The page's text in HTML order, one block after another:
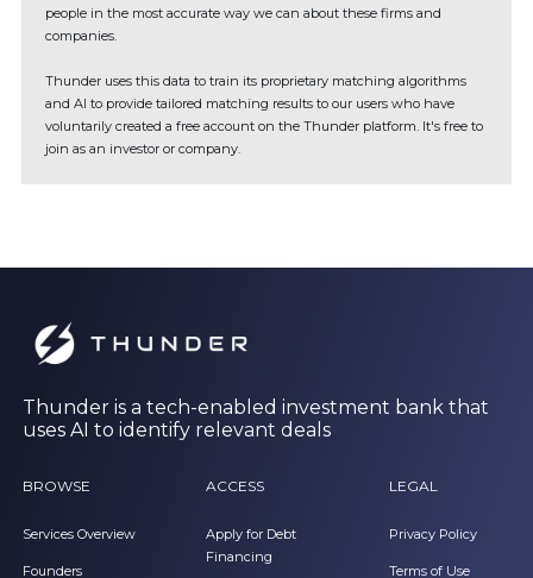
people in the most accurate way we can about these firms and
companies.
Thunder uses this data to train its proprietary matching algorithms
and AI to provide tailored matching results to our users who have
voluntarily created a free account on the Thunder platform. It's free to
join as an investor or company.
Thunder is a tech-enabled investment bank that
uses AI to identify relevant deals
BROWSE
Services Overview
Founders
ACCESS
Apply for Debt
Financing
LEGAL
Privacy Policy
Terms of Use